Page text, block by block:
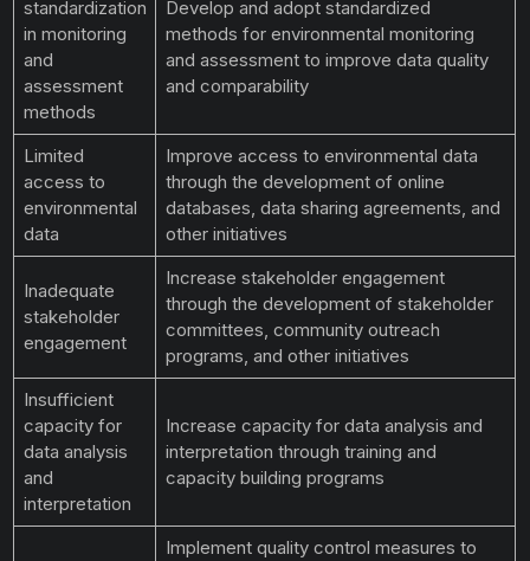
standardization
in monitoring
and
assessment
methods
Develop and adopt standardized
methods for environmental monitoring
and assessment to improve data quality
and comparability
Limited
access to
environmental
data
Improve access to environmental data
through the development of online
databases, data sharing agreements, and
other initiatives
Inadequate
stakeholder
engagement
Increase stakeholder engagement
through the development of stakeholder
committees, community outreach
programs, and other initiatives
Insufficient
capacity for
data analysis
and
interpretation
Increase capacity for data analysis and
interpretation through training and
capacity building programs
Implement quality control measures to